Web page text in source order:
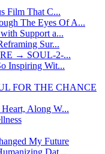
Film That C...
The Eyes Of A...
Support a...
Sur...
→ SOUL-2-...
Inspiring Wit...
FOR THE CHANCE
Along W...
My Future
Dat...